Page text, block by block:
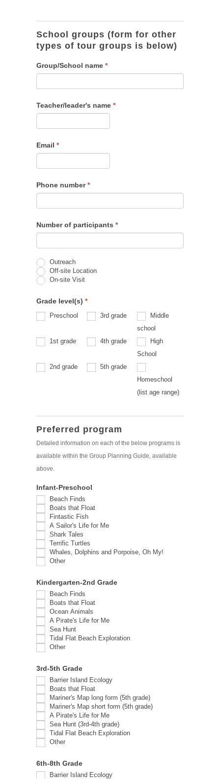
groups
School groups (form for other
types of tour groups is below)
Group/School name *
Teacher/leader's name *
Email *
Phone number*
Number of participants *
Outreach
Off-site Location
On-site Visit
Grade level(s) *
Preschool 3rd grade
Middle
school
1st grade
4th grade
High
School
2nd grade
5th grade
Homeschool
(list age range)
Preferred program
Detailed information on each of the below programs is
available within the Group Planning Guide, available
above.
Infant-Preschool
Beach Finds
Boats that Float
Fintastic Fish
A Sailor's Life for Me
Shark Tales
Terrific Turtles
Whales, Dolphins and Porpoise, Oh My!
Other
Kindergarten-2nd Grade
Beach Finds
Boats that Float
Ocean Animals
A Pirate's Life for Me
Sea Hunt
Tidal Flat Beach Exploration
Other
3rd-5th Grade
Barrier Island Ecology
Boats that Float
Mariner's Map long form (5th grade)
Mariner's Map short form (5th grade)
A Pirate's Life for Me
Sea Hunt (3rd-4th grade)
Tidal Flat Beach Exploration
Other
6th-8th Grade
Barrier Island Ecology